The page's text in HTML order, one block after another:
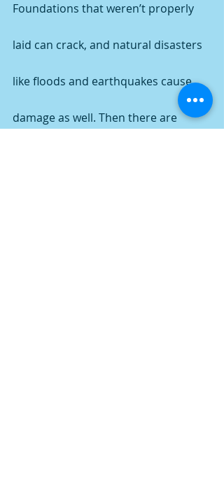
Foundations that weren’t properly
laid can crack, and natural disasters
like floods and earthquakes cause
damage as well. Then there are